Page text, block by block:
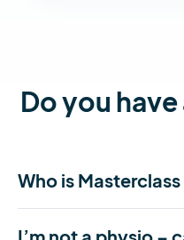
Do you
Who is